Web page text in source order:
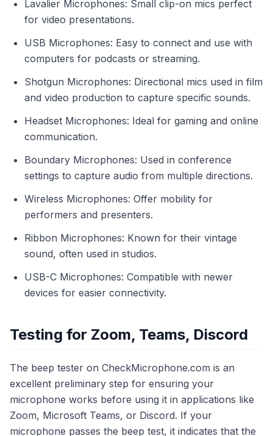
Lavalier Microphones: Small clip-on mics perfect
for video presentations.
USB Microphones: Easy to connect and use with
computers for podcasts or streaming.
Shotgun Microphones: Directional mics used in film
and video production to capture specific sounds.
Headset Microphones: Ideal for gaming and online
communication.
Boundary Microphones: Used in conference
settings to capture audio from multiple directions.
Wireless Microphones: Offer mobility for
performers and presenters.
Ribbon Microphones: Known for their vintage
sound, often used in studios.
USB-C Microphones: Compatible with newer
devices for easier connectivity.
Testing for Zoom, Teams, Discord
The beep tester on CheckMicrophone.com is an
excellent preliminary step for ensuring your
microphone works before using it in applications like
Zoom, Microsoft Teams, or Discord. If your
microphone passes the beep test, it indicates that the